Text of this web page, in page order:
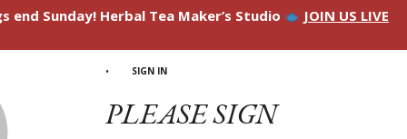
end Sunday! Herbal Tea Maker’s Studio JOIN US LIVE
SIGN IN
PLEASE SIGN